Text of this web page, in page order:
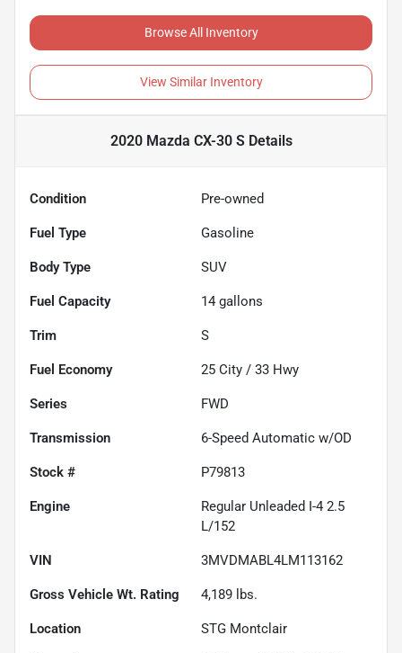
Browse All Inventory
View Similar Inventory
2020 Mazda CX-30 SDetails
Condition Pre-owned
Fuel Type Gasoline
Body Type SUV
Fuel Capacity 14 gallons
Trim S
Fuel Economy 25 City / 33 Hwy
Series FWD
Transmission 6-Speed Automatic w/OD
Stock # P79813
Engine
Regular Unleaded I-4 2.5
L/152
VIN 3MVDMABL4LM113162
Gross Vehicle Wt. Rating 4,189 lbs.
Location STG Montclair